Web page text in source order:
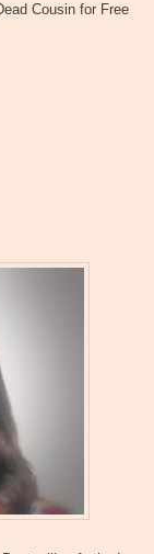
Cousin for Free